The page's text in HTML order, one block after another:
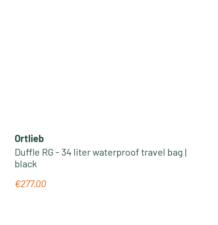
Ortlieb
Duffle RG - 34 liter waterproof travel bag |
black
Regular price:
€277.00